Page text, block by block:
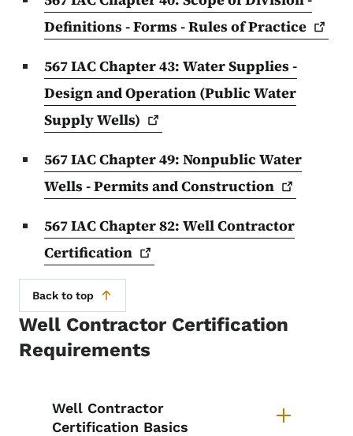
Definitions - Forms - Rules ofPractice
567 IAC Chapter 43: Water Supplies -
Design and Operation (Public Water
SupplyWells)
567 IAC Chapter 49: Nonpublic Water
Wells - Permits andConstruction
567 IAC Chapter 82: Well Contractor
Certification
Back to top
Well Contractor Certification
Requirements
Well Contractor
Certification Basics